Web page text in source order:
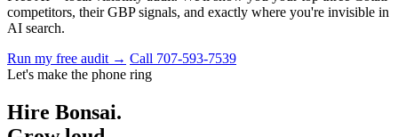
competitors, their GBP signals, and exactly where you're invisible in
AI search.
Run my free audit → Call 707-593-7539
Let's make the phone ring
Hire Bonsai.